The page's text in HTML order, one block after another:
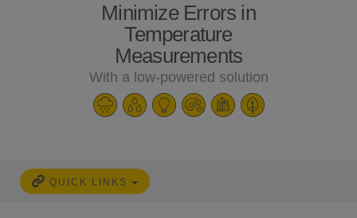
Minimize Errors in
Temperature
Measurements
With a low-powered solution
QUICK LINKS